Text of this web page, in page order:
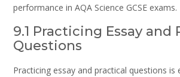
performance in AQA Science GCSE exams.
9.1 Practicing Essay and
Questions
Practicing essay and practical questions is